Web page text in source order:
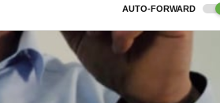
AUTO-FORWARD